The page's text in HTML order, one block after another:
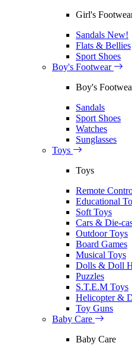
Girl's
Sandals New!
Flats & Bellies
Sport Shoes
Boy's Footwear
Boy's
Sandals
Sport Shoes
Watches
Sunglasses
Toys
Toys
Remote
Educational
Soft Toys
Cars & Die-
Outdoor Toys
Board Games
Musical Toys
Dolls & Doll
Puzzles
S.T.E.M Toys
Helicopter &
Toy Guns
Baby Care
Baby Care